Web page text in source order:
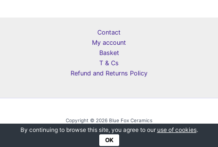
Contact
My account
Basket
T & Cs
Refund and Returns Policy
Copyright © 2026 Blue Fox Ceramics
By continuing to browse this site, you agree to our use of cookies.
OK